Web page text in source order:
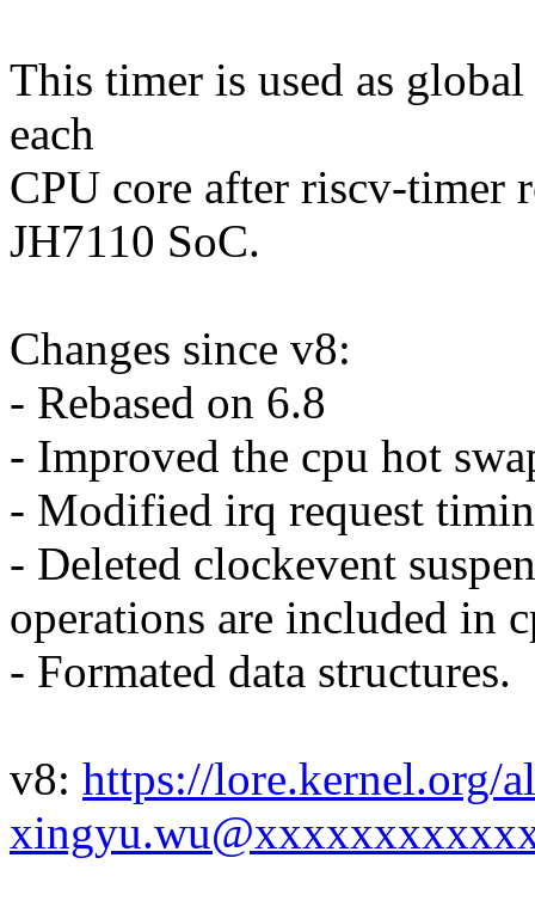
This timer is used as
each
CPU core after riscv-timer
JH7110 SoC.
Changes since v8:
- Rebased on 6.8
- Improved the cpu hot
- Modified irq request
- Deleted clockevent
operations are included in
- Formated data structures.
v8: https://lore.kernel.org/